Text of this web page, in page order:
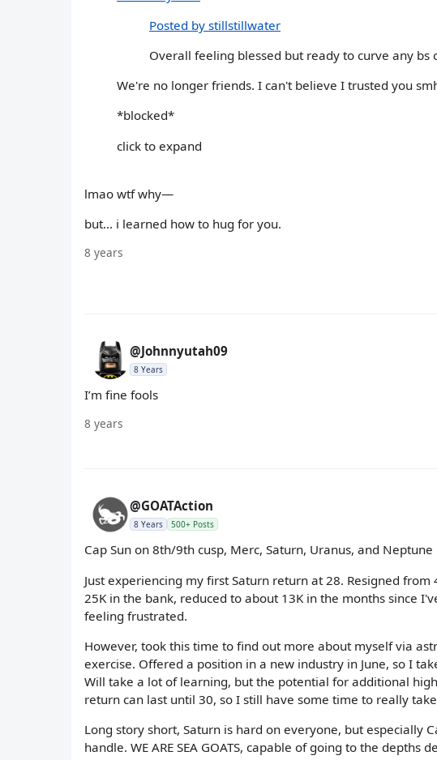
Posted by stillstillwater
Overall feeling blessed but ready to curve any bs
We're no longer friends. I can't believe I trusted you
*blocked*
click to expand
lmao wtf why—
but... i learned how to hug for you.
8 years
@Johnnyutah09
8 Years
I’m fine fools
8 years
@GOATAction
8 Years 500+ Posts
Cap Sun on 8th/9th cusp, Merc, Saturn, Uranus, and
Just experiencing my first Saturn return at 28. Resigned
25K in the bank, reduced to about 13K in the months since
feeling frustrated.
However, took this time to find out more about myself via
exercise. Offered a position in a new industry in June, so I
Will take a lot of learning, but the potential for additional
return can last until 30, so I still have some time to really
Long story short, Saturn is hard on everyone, but especially
handle. WE ARE SEA GOATS, capable of going to the